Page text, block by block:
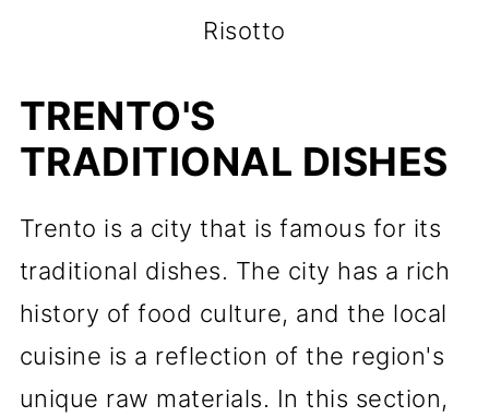
Risotto
TRENTO'S
TRADITIONAL DISHES
Trento is a city that is famous for its
traditional dishes. The city has a rich
history of food culture, and the local
cuisine is a reflection of the region's
unique raw materials. In this section,